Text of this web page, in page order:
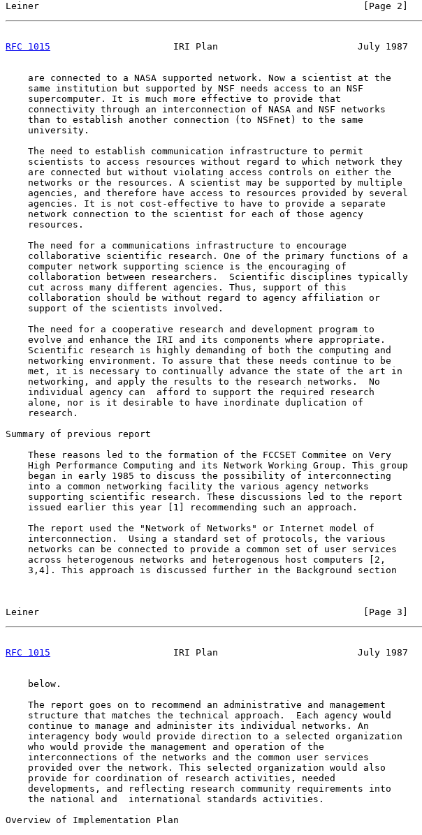
Leiner                                                          [Page 2]
RFC 1015
                      IRI Plan                         July 1987
    are connected to a NASA supported network. Now a scientist at the
    same institution but supported by NSF needs access to an NSF
    supercomputer. It is much more effective to provide that
    connectivity through an interconnection of NASA and NSF networks
    than to establish another connection (to NSFnet) to the same
    university.
    The need to establish communication infrastructure to permit
    scientists to access resources without regard to which network they
    are connected but without violating access controls on either the
    networks or the resources. A scientist may be supported by multiple
    agencies, and therefore have access to resources provided by several
    agencies. It is not cost-effective to have to provide a separate
    network connection to the scientist for each of those agency
    resources.
    The need for a communications infrastructure to encourage
    collaborative scientific research. One of the primary functions of a
    computer network supporting science is the encouraging of
    collaboration between researchers.  Scientific disciplines typically
    cut across many different agencies. Thus, support of this
    collaboration should be without regard to agency affiliation or
    support of the scientists involved.
    The need for a cooperative research and development program to
    evolve and enhance the IRI and its components where appropriate.
    Scientific research is highly demanding of both the computing and
    networking environment. To assure that these needs continue to be
    met, it is necessary to continually advance the state of the art in
    networking, and apply the results to the research networks.  No
    individual agency can  afford to support the required research
    alone, nor is it desirable to have inordinate duplication of
    research.
Summary of previous report
    These reasons led to the formation of the FCCSET Commitee on Very
    High Performance Computing and its Network Working Group. This group
    began in early 1985 to discuss the possibility of interconnecting
    into a common networking facility the various agency networks
    supporting scientific research. These discussions led to the report
    issued earlier this year [1] recommending such an approach.
    The report used the "Network of Networks" or Internet model of
    interconnection.  Using a standard set of protocols, the various
    networks can be connected to provide a common set of user services
    across heterogenous networks and heterogenous host computers [2,
    3,4]. This approach is discussed further in the Background section
Leiner                                                          [Page 3]
RFC 1015
                      IRI Plan                         July 1987
    below.
    The report goes on to recommend an administrative and management
    structure that matches the technical approach.  Each agency would
    continue to manage and administer its individual networks. An
    interagency body would provide direction to a selected organization
    who would provide the management and operation of the
    interconnections of the networks and the common user services
    provided over the network. This selected organization would also
    provide for coordination of research activities, needed
    developments, and reflecting research community requirements into
    the national and  international standards activities.
Overview of Implementation Plan